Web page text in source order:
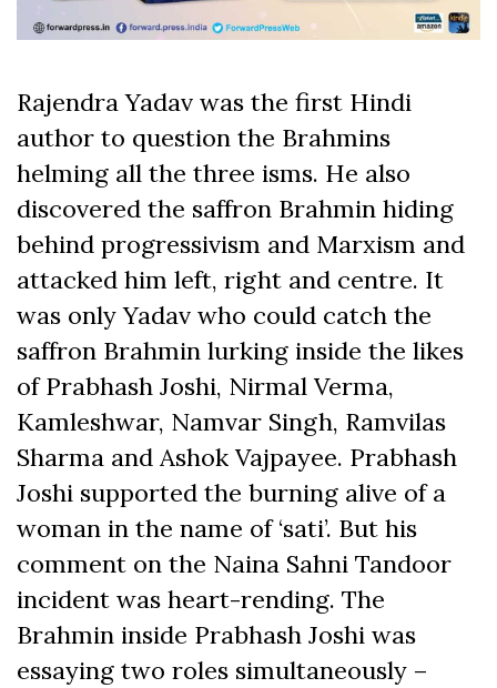
Rajendra Yadav was the first Hindi
author to question the Brahmins
helming all the three isms. He also
discovered the saffron Brahmin hiding
behind progressivism and Marxism and
attacked him left, right and centre. It
was only Yadav who could catch the
saffron Brahmin lurking inside the likes
of Prabhash Joshi, Nirmal Verma,
Kamleshwar, Namvar Singh, Ramvilas
Sharma and Ashok Vajpayee. Prabhash
Joshi supported the burning alive of a
woman in the name of ‘sati’. But his
comment on the Naina Sahni Tandoor
incident was heart-rending. The
Brahmin inside Prabhash Joshi was
essaying two roles simultaneously –